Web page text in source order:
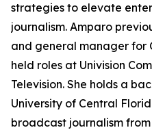
strategies to elevate
journalism. Amparo
and general manager for
held roles at Univision
Television. She holds a
University of Central
broadcast journalism